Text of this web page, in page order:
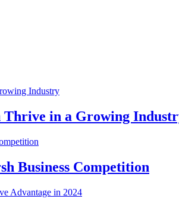
Thrive in a Growing
Business Competition